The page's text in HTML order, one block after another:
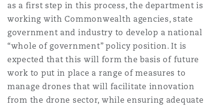
as a first step in this process, the department is
working with Commonwealth agencies, state
government and industry to develop a national
“whole of government” policy position. It is
expected that this will form the basis of future
work to put in place a range of measures to
manage drones that will facilitate innovation
from the drone sector, while ensuring adequate